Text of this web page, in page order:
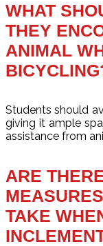
WHAT
THEY
ANIMAL
Students should
giving it ample
assistance from
ARE
TAKE